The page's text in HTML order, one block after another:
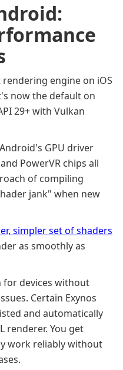
engine on iOS
now the default on
29+ with Vulkan
GPU driver
PowerVR chips all
of compiling
jank" when new
simpler set of shaders
as smoothly as
for devices without
Certain Exynos
and automatically
renderer. You get
work reliably without